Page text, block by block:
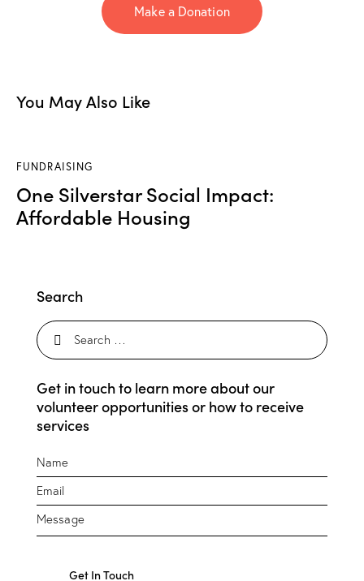
Make a Donation
You May Also Like
One Silverstar Social Impact:
Affordable Housing
FUNDRAISING
Search
Get in touch to learn more about our
volunteer opportunities or how to receive
services